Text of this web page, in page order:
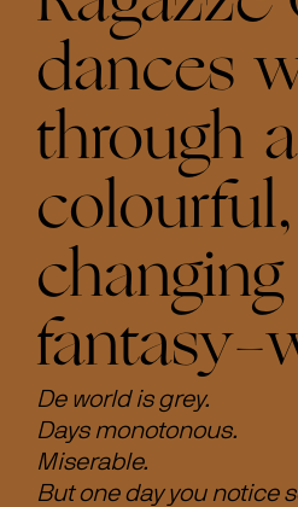
dances
through a
changing
fantasy-
De world is grey.
Days monotonous.
Miserable.
But one day you notice